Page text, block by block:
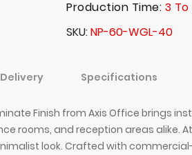
Production Time: 3
SKU NP-60-WGL-40
Finish from Axis Office brings
and reception areas alike.
look. Crafted with
Specifications